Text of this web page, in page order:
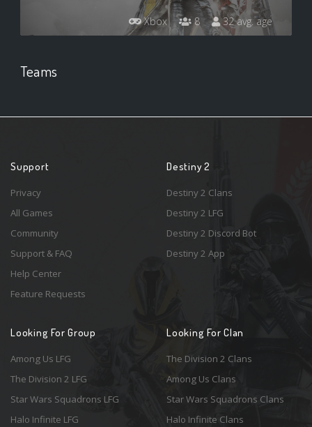
Xbox 8 32 avg. age
Teams
Support
Privacy
All Games
Community
Support & FAQ
Help Center
Feature Requests
Destiny 2
Destiny 2 Clans
Destiny 2 LFG
Destiny 2 Discord Bot
Destiny 2 App
Looking For Group
Among Us LFG
The Division 2 LFG
Star Wars Squadrons LFG
Halo Infinite LFG
Looking For Clan
The Division 2 Clans
Among Us Clans
Star Wars Squadrons Clans
Halo Infinite Clans